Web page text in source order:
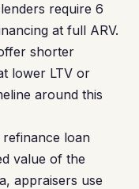
require 6
at full ARV.
shorter
lower LTV or
around this
loan
value of the
appraisers use